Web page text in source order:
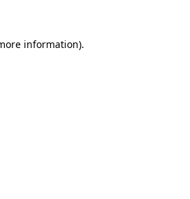
information).